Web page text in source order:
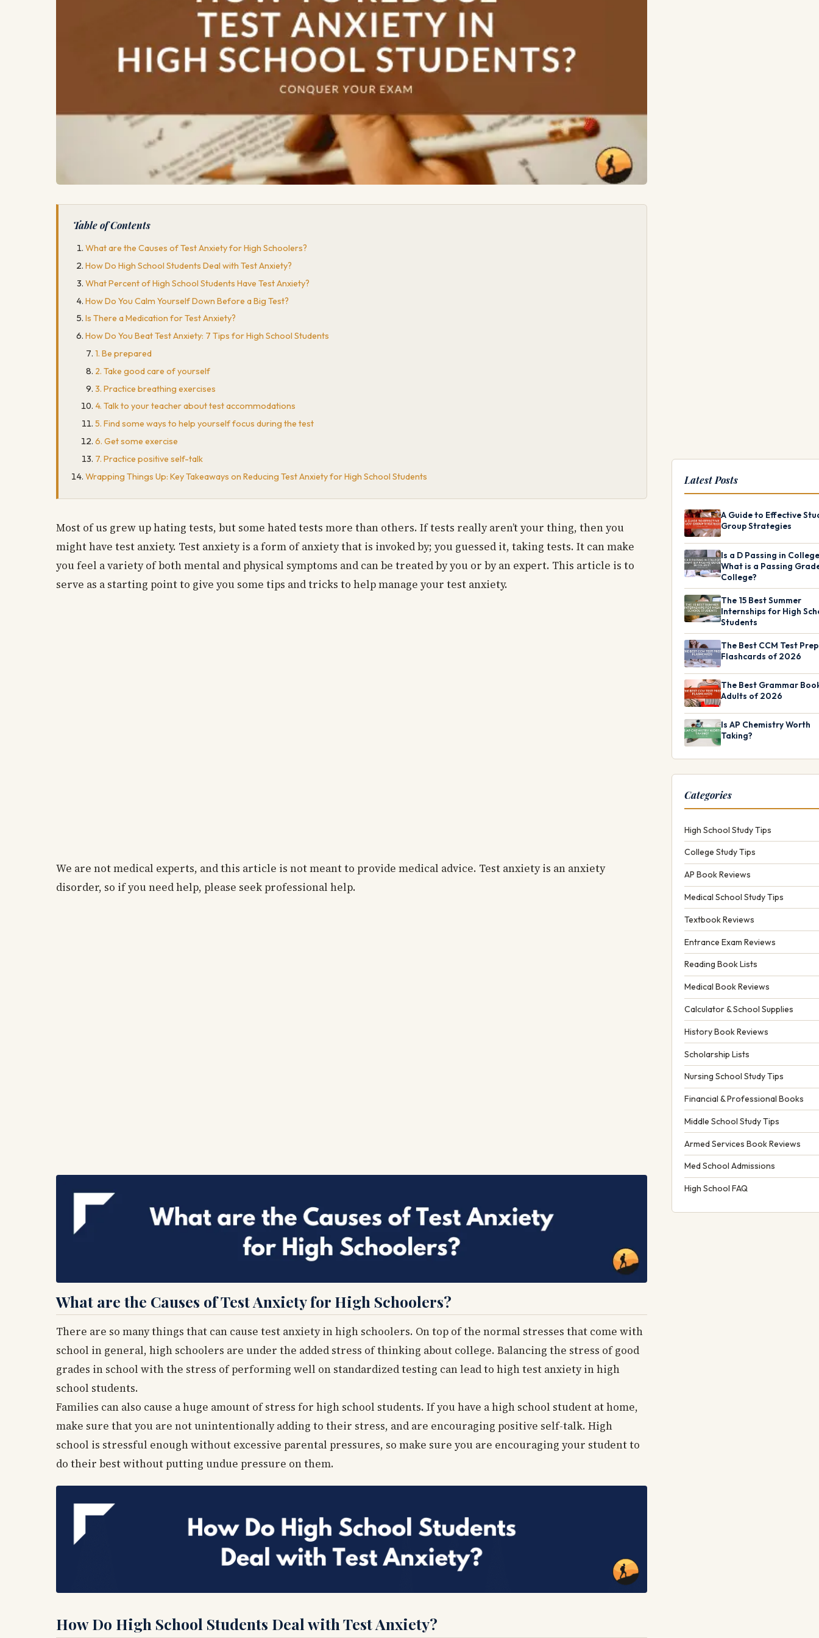
Table of Contents
What are the Causes of Test Anxiety for High Schoolers?
How Do High School Students Deal with Test Anxiety?
What Percent of High School Students Have Test Anxiety?
How Do You Calm Yourself Down Before a Big Test?
Is There a Medication for Test Anxiety?
How Do You Beat Test Anxiety: 7 Tips for High School Students
1. Be prepared
2. Take good care of yourself
3. Practice breathing exercises
4. Talk to your teacher about test accommodations
5. Find some ways to help yourself focus during the test
6. Get some exercise
7. Practice positive self-talk
Wrapping Things Up: Key Takeaways on Reducing Test Anxiety for High School Students
Most of us grew up hating tests, but some hated tests more than others. If tests really aren’t your thing, then you
might have test anxiety. Test anxiety is a form of anxiety that is invoked by; you guessed it, taking tests. It can make
you feel a variety of both mental and physical symptoms and can be treated by you or by an expert. This article is to
serve as a starting point to give you some tips and tricks to help manage your test anxiety.
We are not medical experts, and this article is not meant to provide medical advice. Test anxiety is an anxiety
disorder, so if you need help, please seek professional help.
What are the Causes of Test Anxiety for High Schoolers?
There are so many things that can cause test anxiety in high schoolers. On top of the normal stresses that come with
school in general, high schoolers are under the added stress of thinking about college. Balancing the stress of good
grades in school with the stress of performing well on standardized testing can lead to high test anxiety in high
school students.
Families can also cause a huge amount of stress for high school students. If you have a high school student at home,
make sure that you are not unintentionally adding to their stress, and are encouraging positive self-talk. High
school is stressful enough without excessive parental pressures, so make sure you are encouraging your student to
do their best without putting undue pressure on them.
How Do High School Students Deal with Test Anxiety?
Latest Posts
A Guide to Effective
Group Strategies
Is a D Passing in
What is a Passing
College?
The 15 Best Summer
Internships for High
Students
The Best CCM Test Prep
Flashcards of 2026
The Best Grammar
Adults of 2026
Is AP Chemistry Worth
Taking?
Categories
High School Study Tips
College Study Tips
AP Book Reviews
Medical School Study Tips
Textbook Reviews
Entrance Exam Reviews
Reading Book Lists
Medical Book Reviews
Calculator & School Supplies
History Book Reviews
Scholarship Lists
Nursing School Study Tips
Financial & Professional Books
Middle School Study Tips
Armed Services Book Reviews
Med School Admissions
High School FAQ